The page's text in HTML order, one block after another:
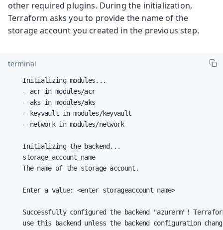
other required plugins. During the initialization,
Terraform asks you to provide the name of the
storage account you created in the previous step.
terminal
    Initializing modules...
    - acr in modules/acr
    - aks in modules/aks
    - keyvault in modules/keyvault
    - network in modules/network
    Initializing the backend...
    storage_account_name
    The name of the storage account.
    Enter a value: <enter storageaccount name>
Successfully configured the backend "azurerm"!
use this backend unless the backend configuration